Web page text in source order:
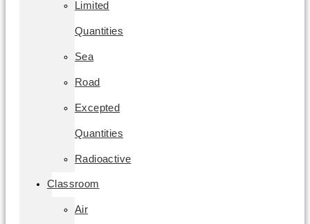
Limited
Quantities
Sea
Road
Excepted
Quantities
Radioactive
Classroom
Air